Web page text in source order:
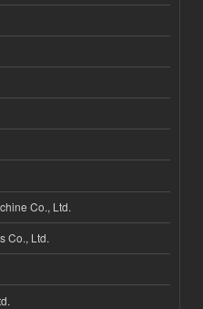
Co., Ltd.
Co., Ltd.